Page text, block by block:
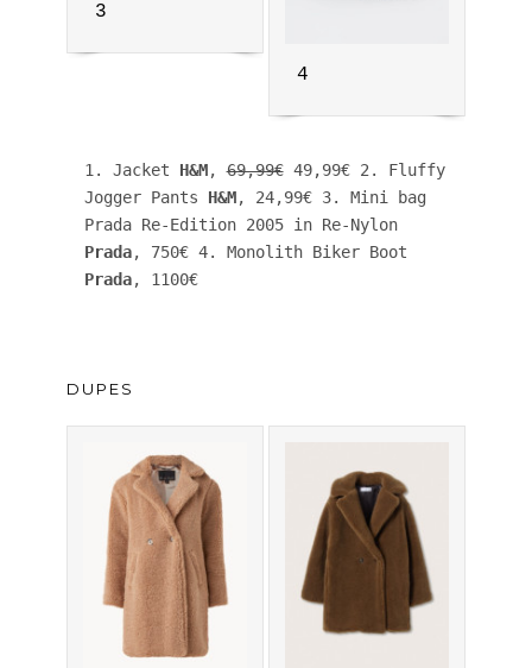
3
4
1. Jacket H&M, 69,99€ 49,99€ 2. Fluffy
Jogger Pants H&M, 24,99€ 3. Mini bag
Prada Re-Edition 2005 in Re-Nylon
Prada
Prada, 1100€
DUPES